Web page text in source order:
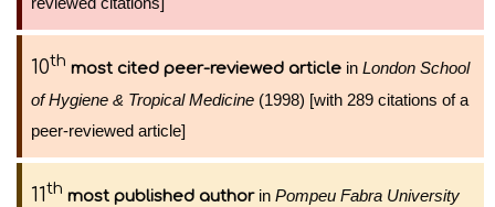
10th most cited peer-reviewed article in London School
of Hygiene & Tropical Medicine (1998) [with 289 citations of a
peer-reviewed article]
11th most published authorin Pompeu Fabra University